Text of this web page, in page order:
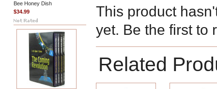
Bee Honey Dish
$34.99
This product
yet. Be the first to
Related